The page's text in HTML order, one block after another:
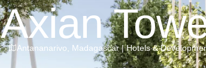
Axian
Antananarivo Madagascar|Hotels &